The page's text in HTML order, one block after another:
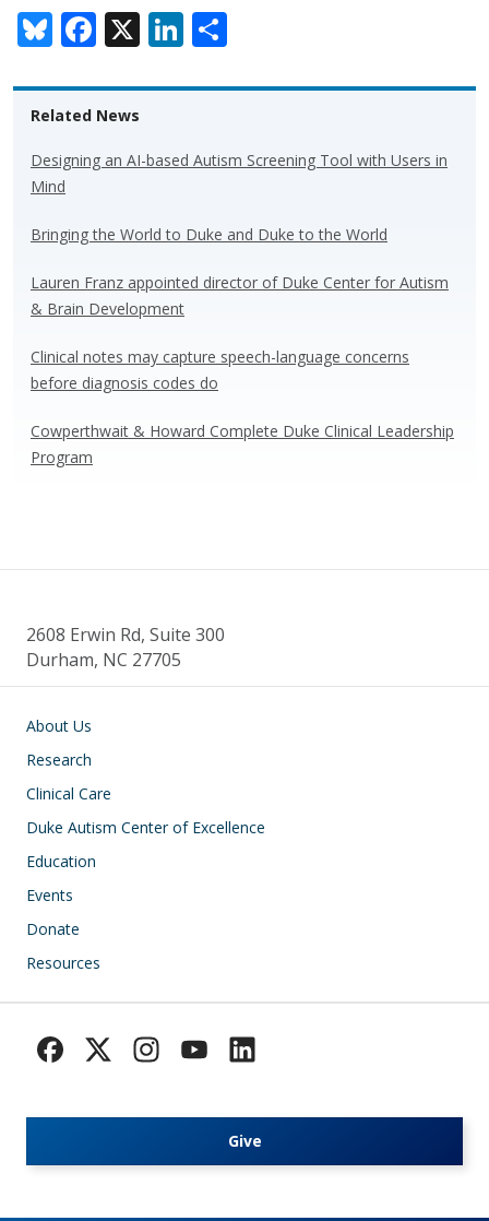
Bl
u
e
sk
y
F
ac
e
b
o
k
X Li
n
k
dI
ar
Related News
Designing an AI-based Autism Screening Tool with Users in
Mind
Bringing the World to Duke and Duke to the World
Lauren Franz appointed director of Duke Center for Autism
& Brain Development
Clinical notes may capture speech-language concerns
before diagnosis codes do
Cowperthwait & Howard Complete Duke Clinical Leadership
Program
2608 Erwin Rd, Suite 300
Durham, NC 27705
Main navigation
About Us
Research
Clinical Care
Duke Autism Center of Excellence
Education
Events
Donate
Resources
Give